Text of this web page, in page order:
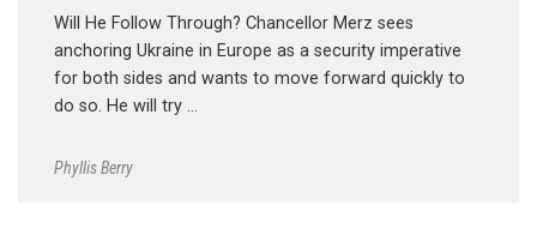
Will He Follow Through? Chancellor Merz sees
anchoring Ukraine in Europe as a security imperative
for both sides and wants to move forward quickly to
do so. He will try …
Phyllis Berry